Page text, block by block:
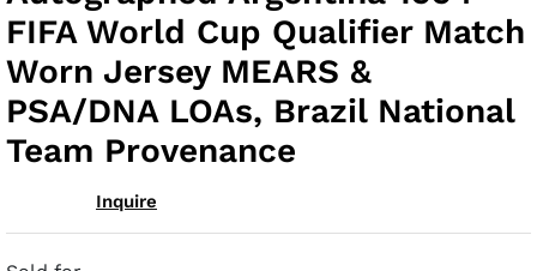
FIFA World Cup Qualifier Match
Worn Jersey MEARS &
PSA/DNA LOAs, Brazil National
Team Provenance
Inquire